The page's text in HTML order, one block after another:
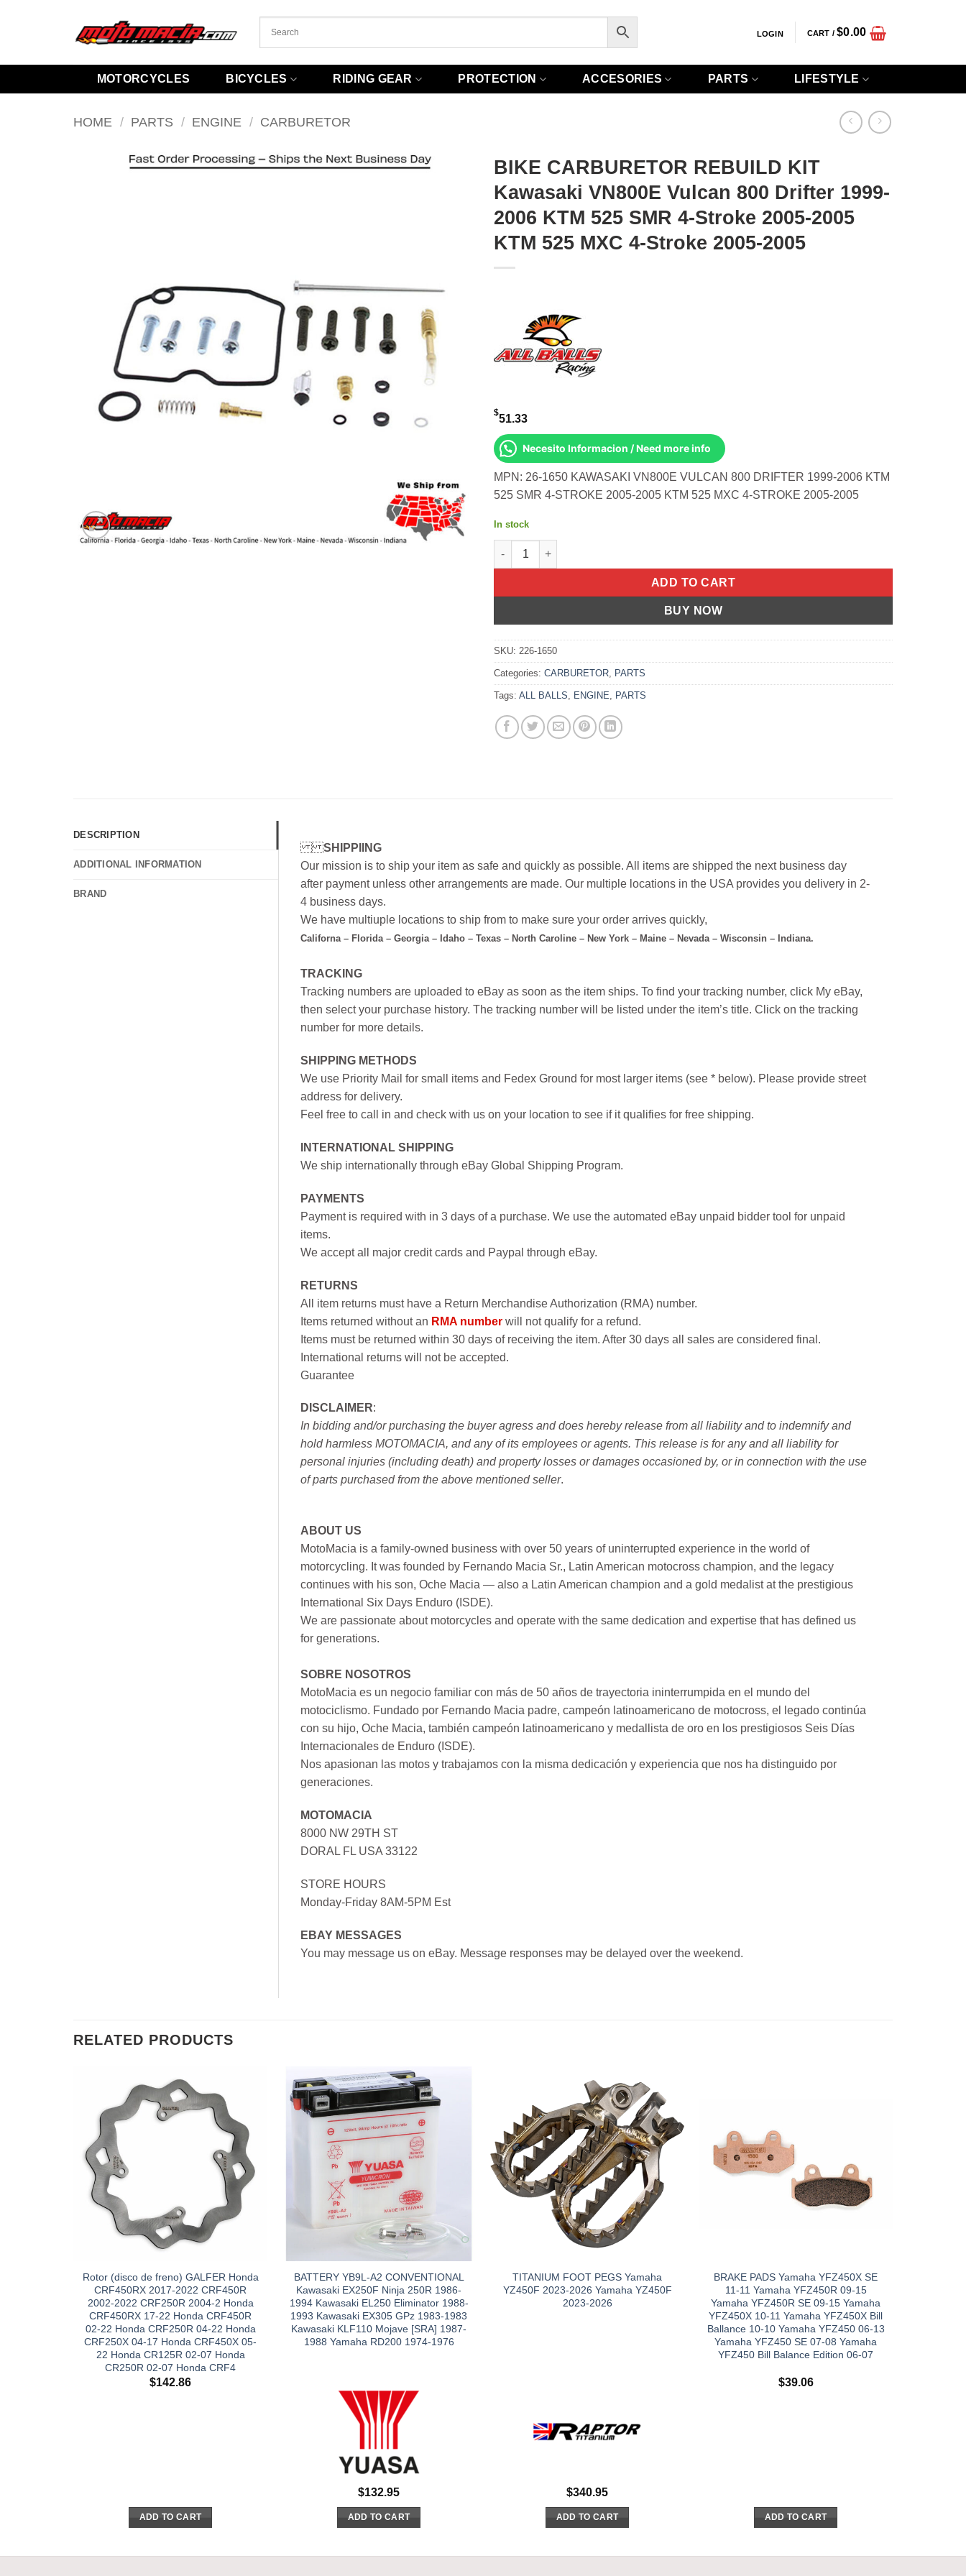
LOGIN CART /$0.00
MOTORCYCLES BICYCLES RIDING GEAR PROTECTION ACCESORIES PARTS LIFESTYLE
HOME / PARTS / ENGINE / CARBURETOR
BIKE CARBURETOR REBUILD KIT
Kawasaki VN800E Vulcan 800 Drifter 1999-
2006 KTM 525 SMR 4-Stroke 2005-2005
KTM 525 MXC 4-Stroke 2005-2005
$51.33
Necesito Informacion / Need more info
MPN: 26-1650 KAWASAKI VN800E VULCAN 800 DRIFTER 1999-2006 KTM
525 SMR 4-STROKE 2005-2005 KTM 525 MXC 4-STROKE 2005-2005
In stock
BIKE CARBURETOR REBUILD KIT Kawasaki VN800E Vulcan 800 Drifter 1999-2006 KTM 525
ADD TO CART
BUY NOW
SKU: 226-1650
Categories: CARBURETOR PARTS
Tags: ALL BALLS ENGINE PARTS
DESCRIPTION
ADDITIONAL INFORMATION
BRAND
SHIPPIING
Our mission is to ship your item as safe and quickly as possible. All items are shipped the next business day
after payment unless other arrangements are made. Our multiple locations in the USA provides you delivery in 2-
4 business days.
We have multiuple locations to ship from to make sure your order arrives quickly,
Californa – Florida – Georgia – Idaho – Texas – North Caroline – New York – Maine – Nevada – Wisconsin – Indiana.
TRACKING
Tracking numbers are uploaded to eBay as soon as the item ships. To find your tracking number, click My eBay,
then select your purchase history. The tracking number will be listed under the item’s title. Click on the tracking
number for more details.
SHIPPING METHODS
We use Priority Mail for small items and Fedex Ground for most larger items (see * below). Please provide street
address for delivery.
Feel free to call in and check with us on your location to see if it qualifies for free shipping.
INTERNATIONAL SHIPPING
We ship internationally through eBay Global Shipping Program.
PAYMENTS
Payment is required with in 3 days of a purchase. We use the automated eBay unpaid bidder tool for unpaid
items.
We accept all major credit cards and Paypal through eBay.
RETURNS
All item returns must have a Return Merchandise Authorization (RMA) number.
Items returned without an RMA number will not qualify for a refund.
Items must be returned within 30 days of receiving the item. After 30 days all sales are considered final.
International returns will not be accepted.
Guarantee
DISCLAIMER:
In bidding and/or purchasing the buyer agress and does hereby release from all liability and to indemnify and
hold harmless MOTOMACIA, and any of its employees or agents. This release is for any and all liability for
personal injuries (including death) and property losses or damages occasioned by, or in connection with the use
of parts purchased from the above mentioned seller.
ABOUT US
MotoMacia is a family-owned business with over 50 years of uninterrupted experience in the world of
motorcycling. It was founded by Fernando Macia Sr., Latin American motocross champion, and the legacy
continues with his son, Oche Macia — also a Latin American champion and a gold medalist at the prestigious
International Six Days Enduro (ISDE).
We are passionate about motorcycles and operate with the same dedication and expertise that has defined us
for generations.
SOBRE NOSOTROS
MotoMacia es un negocio familiar con más de 50 años de trayectoria ininterrumpida en el mundo del
motociclismo. Fundado por Fernando Macia padre, campeón latinoamericano de motocross, el legado continúa
con su hijo, Oche Macia, también campeón latinoamericano y medallista de oro en los prestigiosos Seis Días
Internacionales de Enduro (ISDE).
Nos apasionan las motos y trabajamos con la misma dedicación y experiencia que nos ha distinguido por
generaciones.
MOTOMACIA
8000 NW 29TH ST
DORAL FL USA 33122
STORE HOURS
Monday-Friday 8AM-5PM Est
EBAY MESSAGES
You may message us on eBay. Message responses may be delayed over the weekend.
RELATED PRODUCTS
Rotor (disco de freno) GALFER Honda
CRF450RX 2017-2022 CRF450R
2002-2022 CRF250R 2004-2 Honda
CRF450RX 17-22 Honda CRF450R
02-22 Honda CRF250R 04-22 Honda
CRF250X 04-17 Honda CRF450X 05-
22 Honda CR125R 02-07 Honda
CR250R 02-07 Honda CRF4
$142.86
ADD TO CART
BATTERY YB9L-A2 CONVENTIONAL
Kawasaki EX250F Ninja 250R 1986-
1994 Kawasaki EL250 Eliminator 1988-
1993 Kawasaki EX305 GPz 1983-1983
Kawasaki KLF110 Mojave [SRA] 1987-
1988 Yamaha RD200 1974-1976
$132.95
ADD TO CART
TITANIUM FOOT PEGS Yamaha
YZ450F 2023-2026 Yamaha YZ450F
2023-2026
$340.95
ADD TO CART
BRAKE PADS Yamaha YFZ450X SE
11-11 Yamaha YFZ450R 09-15
Yamaha YFZ450R SE 09-15 Yamaha
YFZ450X 10-11 Yamaha YFZ450X Bill
Ballance 10-10 Yamaha YFZ450 06-13
Yamaha YFZ450 SE 07-08 Yamaha
YFZ450 Bill Balance Edition 06-07
$39.06
ADD TO CART